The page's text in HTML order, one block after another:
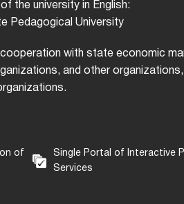
the university in English:
Pedagogical University
with state economic
and other
of
Single Portal of Interactive
Services